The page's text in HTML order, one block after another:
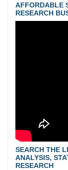
AFFORDABLE
RESEARCH
SEARCH THE
ANALYSIS,
RESEARCH